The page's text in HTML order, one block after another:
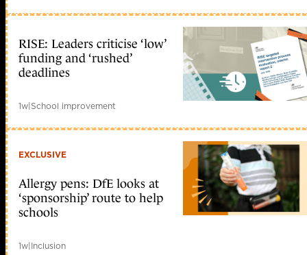
RISE: Leaders criticise ‘low’
funding and ‘rushed’
deadlines
1w|School improvement
EXCLUSIVE
Allergy pens: DfE looks at
‘sponsorship’ route to help
schools
1w|Inclusion